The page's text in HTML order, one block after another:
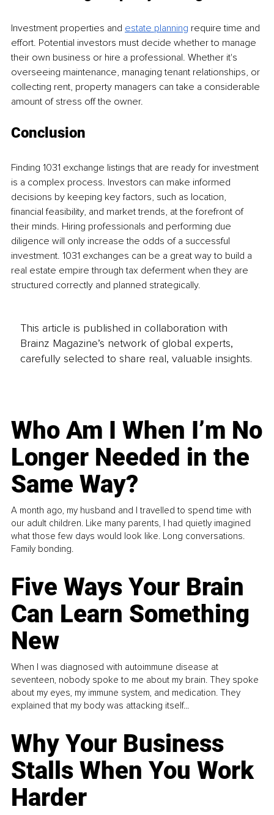
Investment properties and estate planning require time and
effort. Potential investors must decide whether to manage
their own business or hire a professional. Whether it's
overseeing maintenance, managing tenant relationships, or
collecting rent, property managers can take a considerable
amount of stress off the owner.
Conclusion
Finding 1031 exchange listings that are ready for investment
is a complex process. Investors can make informed
decisions by keeping key factors, such as location,
financial feasibility, and market trends, at the forefront of
their minds. Hiring professionals and performing due
diligence will only increase the odds of a successful
investment. 1031 exchanges can be a great way to build a
real estate empire through tax deferment when they are
structured correctly and planned strategically.
This article is published in collaboration with
Brainz Magazine’s network of global experts,
carefully selected to share real, valuable insights.
Who Am I When I’m No
Longer Needed in the
Same Way?
A month ago, my husband and I travelled to spend time with
our adult children. Like many parents, I had quietly imagined
what those few days would look like. Long conversations.
Family bonding.
Five Ways Your Brain
Can Learn Something
New
When I was diagnosed with autoimmune disease at
seventeen, nobody spoke to me about my brain. They spoke
about my eyes, my immune system, and medication. They
explained that my body was attacking itself...
Why Your Business
Stalls When You Work
Harder